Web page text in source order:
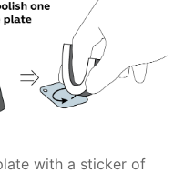
with a sticker of